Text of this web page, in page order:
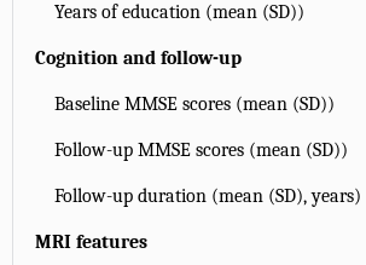
Years of education (mean (SD))
Cognition and follow-up
Baseline MMSE scores (mean (SD))
Follow-up MMSE scores (mean (SD))
Follow-up duration (mean (SD), years)
MRI features